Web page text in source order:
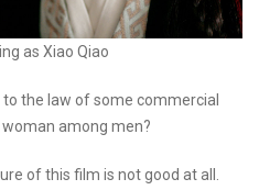
as Xiao Qiao
the law of some commercial
among men?
of this film is not good at all.